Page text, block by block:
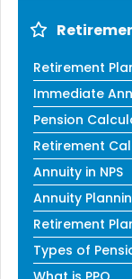
Retirement
Immediate
Pension
Retirement
Annuity in NPS
Annuity
Retirement
Types of